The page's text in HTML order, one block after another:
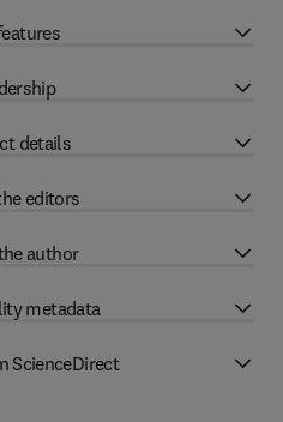
details
editors
author
metadata
ScienceDirect